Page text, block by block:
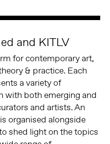
and KITLV
for contemporary art,
& practice. Each
a variety of
with both emerging and
and artists. An
organised alongside
shed light on the topics